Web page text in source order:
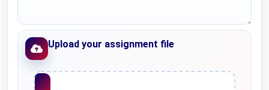
Upload your assignment file
Upload File